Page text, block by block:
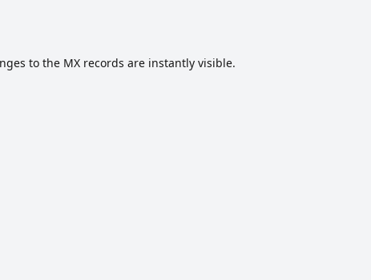
to the MX records are instantly visible.